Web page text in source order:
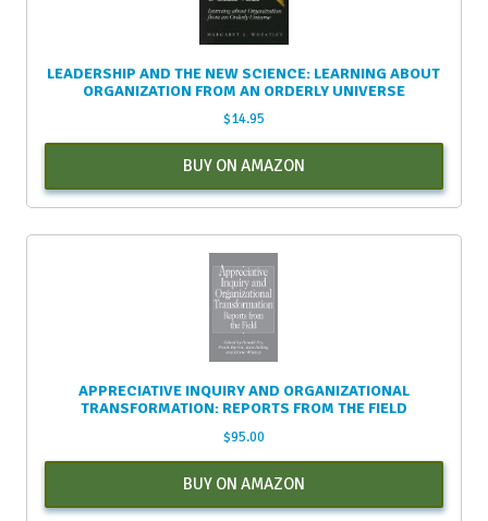
LEADERSHIP AND THE NEW SCIENCE: LEARNING ABOUT
ORGANIZATION FROM AN ORDERLY UNIVERSE
$14.95
BUY ON AMAZON
APPRECIATIVE INQUIRY AND ORGANIZATIONAL
TRANSFORMATION: REPORTS FROM THE FIELD
$95.00
BUY ON AMAZON